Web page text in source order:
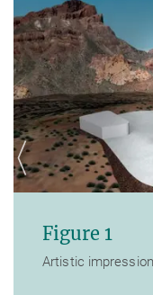
Figure 1
Artistic